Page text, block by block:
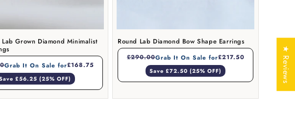
Lab Grown Diamond Minimalist
Grab It On Sale for£168.75
£56.25 (25% OFF)
Round Lab Diamond Bow Shape Earrings
£290.00Grab It On Sale for£217.50
Save £72.50 (25% OFF) ★ Reviews